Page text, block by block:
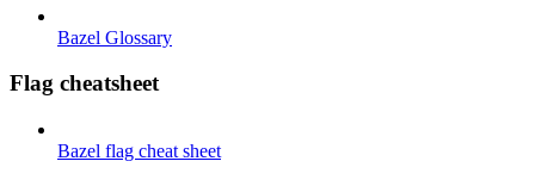
Bazel Glossary
Flag cheatsheet
Bazel flag cheat sheet